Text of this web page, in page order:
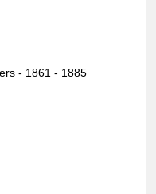
- 1861 - 1885